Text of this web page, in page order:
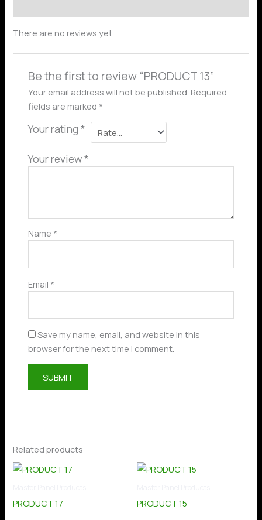
There are no reviews yet.
Be the first to review “PRODUCT 13”
Your email address will not be published. Required
fields are marked *
Your rating *
Your review*
Name *
Email *
Save my name, email, and website in this
browser for the next time I comment.
Related products
PRODUCT 17 PRODUCT 15